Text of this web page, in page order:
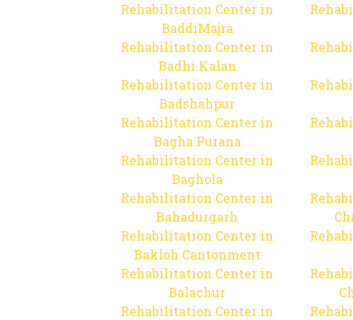
Rehabilitation Center in
BaddiMajra
Rehabilitation Center in
Badhi Kalan
Rehabilitation Center in
Badshahpur
Rehabilitation Center in
Bagha Purana
Rehabilitation Center in
Baghola
Rehabilitation Center in
Bahadurgarh
Rehabilitation Center in
Bakloh Cantonment
Rehabilitation Center in
Balachur
Rehabilitation Center in